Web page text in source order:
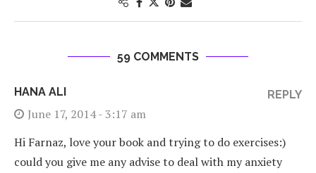
59 COMMENTS
HANA ALI
June 17, 2014 - 3:17 am
Hi Farnaz, love your book and trying to do exercises:)
could you give me any advise to deal with my anxiety
REPLY